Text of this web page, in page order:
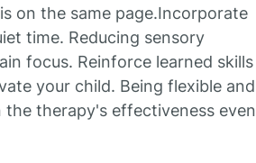
on the same page.Incorporate
time. Reducing sensory
focus. Reinforce learned skills
your child. Being flexible and
therapy's effectiveness even